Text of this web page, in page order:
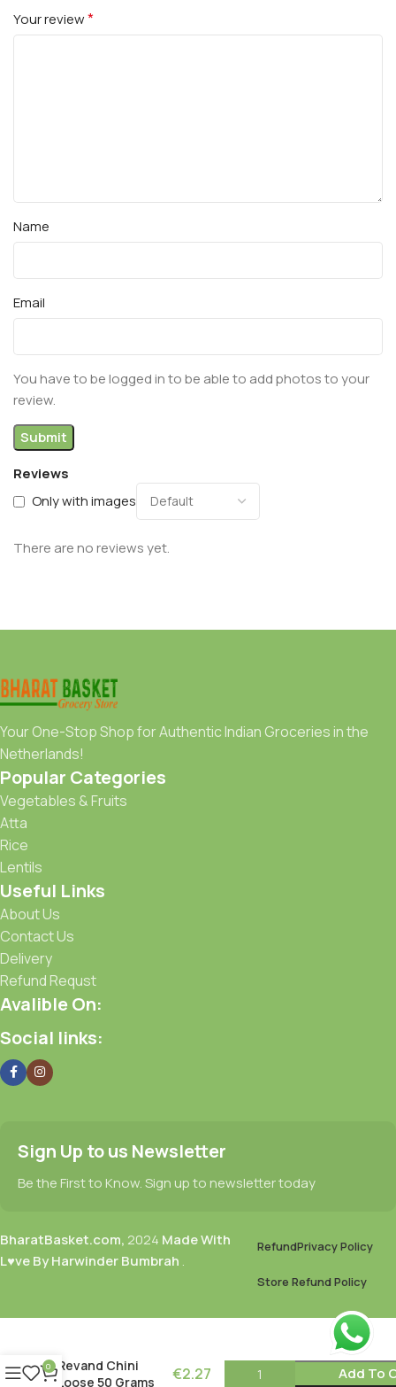
Reviews
Only with images
There are no reviews yet.
Your review*
Name
Email
You have to be logged in to be able to add photos to your
review.
Your One-Stop Shop for Authentic Indian Groceries in the
Netherlands!
Popular Categories
Vegetables & Fruits
Atta
Rice
Lentils
Useful Links
About Us
Contact Us
Delivery
Refund Requst
Avalible On:
Social links:
Sign Up to us Newsletter
Be the First to Know. Sign up to newsletter today
BharatBasket.com, 2024 Made With
L♥ve By Harwinder Bumbrah .
RefundPrivacy Policy
Store Refund Policy
Revand Chini
Loose 50 Grams
€2.27 Add To
0